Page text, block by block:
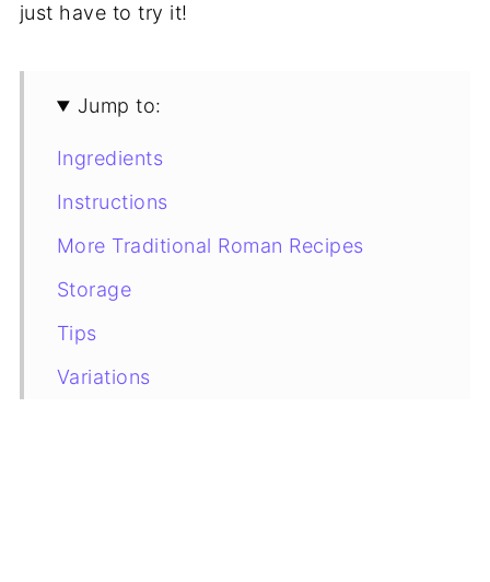
just have to try it!
Jump to:
Ingredients
Instructions
More Traditional Roman Recipes
Storage
Tips
Variations